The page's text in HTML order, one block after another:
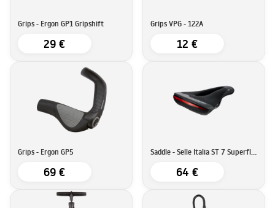
Grips - Ergon GP1 Gripshift
29 €
Grips VPG - 122A
12 €
Grips - Ergon GP5
69 €
Saddle - Selle Italia ST 7 Superflow
64 €